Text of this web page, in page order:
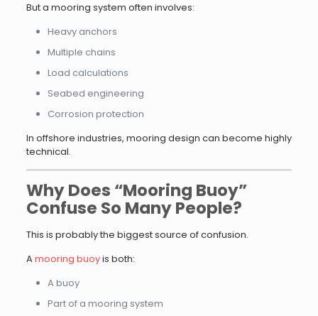
But a mooring system often involves:
Heavy anchors
Multiple chains
Load calculations
Seabed engineering
Corrosion protection
In offshore industries, mooring design can become highly
technical.
Why Does “Mooring Buoy”
Confuse So Many People?
This is probably the biggest source of confusion.
Amooring buoyis both:
A buoy
Part of a mooring system